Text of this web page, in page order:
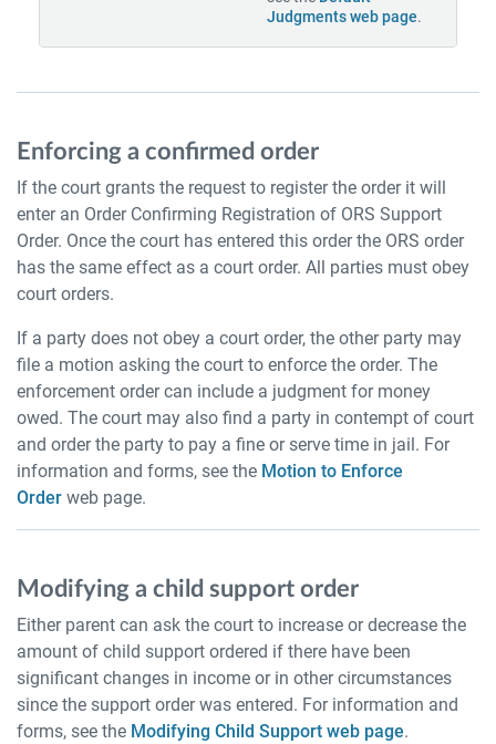
Judgments web page.
Enforcing a confirmed order
If the court grants the request to register the order it will
enter an Order Confirming Registration of ORS Support
Order. Once the court has entered this order the ORS order
has the same effect as a court order. All parties must obey
court orders.
If a party does not obey a court order, the other party may
file a motion asking the court to enforce the order. The
enforcement order can include a judgment for money
owed. The court may also find a party in contempt of court
and order the party to pay a fine or serve time in jail. For
information and forms, see the Motion to Enforce
Order web page.
Modifying a child support order
Either parent can ask the court to increase or decrease the
amount of child support ordered if there have been
significant changes in income or in other circumstances
since the support order was entered. For information and
forms, see the Modifying Child Support web page.